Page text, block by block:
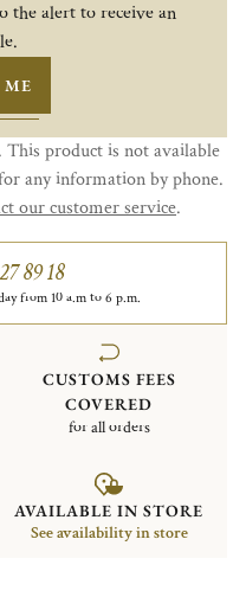
the alert to receive an
product is not available
any information by phone.
our customer service.
89 18
from 10 a.m to 6 p.m.
CUSTOMS FEES
COVERED
for all orders
AVAILABLE IN STORE
See availability in store